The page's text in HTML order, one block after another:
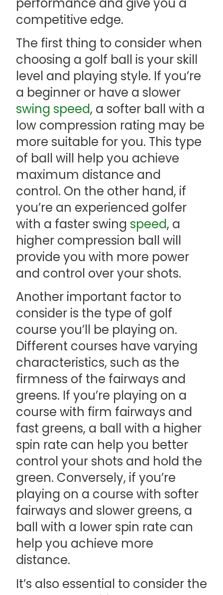
competitive edge.
The first thing to consider when
choosing a golf ball is your skill
level and playing style. If you’re
a beginner or have a slower
swing speed, a softer ball with a
low compression rating may be
more suitable for you. This type
of ball will help you achieve
maximum distance and
control. On the other hand, if
you’re an experienced golfer
with a faster swing speed, a
higher compression ball will
provide you with more power
and control over your shots.
Another important factor to
consider is the type of golf
course you’ll be playing on.
Different courses have varying
characteristics, such as the
firmness of the fairways and
greens. If you’re playing on a
course with firm fairways and
fast greens, a ball with a higher
spin rate can help you better
control your shots and hold the
green. Conversely, if you’re
playing on a course with softer
fairways and slower greens, a
ball with a lower spin rate can
help you achieve more
distance.
It’s also essential to consider the